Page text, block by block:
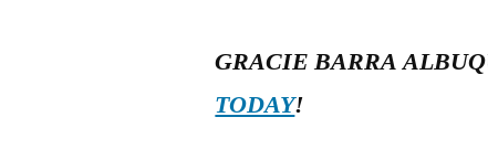
GRACIE BARRA
TODAY!